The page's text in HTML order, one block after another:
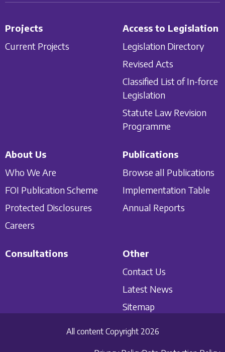
Projects
Current Projects
Access to Legislation
Legislation Directory
Revised Acts
Classified List of In-force
Legislation
Statute Law Revision
Programme
About Us
Who We Are
FOI Publication Scheme
Protected Disclosures
Careers
Publications
Browse all Publications
Implementation Table
Annual Reports
Consultations
Other
Contact Us
Latest News
Sitemap
All content Copyright 2026